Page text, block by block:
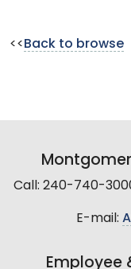
<< Back to browse
Call: 240-740-
E-mail:
Employee